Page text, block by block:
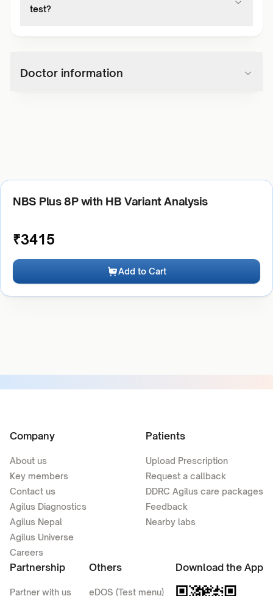
test?
Doctor information
NBS Plus 8P with HB Variant Analysis
₹3415
Add to Cart
Company
About us
Key members
Contact us
Agilus Diagnostics
Agilus Nepal
Agilus Universe
Careers
Patients
Upload Prescription
Request a callback
DDRC Agilus care packages
Feedback
Nearby labs
Partnership
Partner with us
Others
eDOS (Test menu)
Download the App